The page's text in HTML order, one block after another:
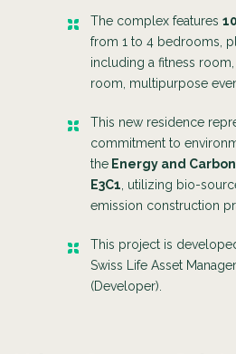
The complex features
from 1 to 4 bedrooms,
including a fitness
room, multipurpose
This new residence
commitment to
the Energy and
E3C1 , utilizing bio-
emission construction
This project is
Swiss Life Asset
(Developer).